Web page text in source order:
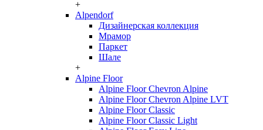
+
Alpendorf
Дизайнерская коллекция
Мрамор
Паркет
Шале
+
Alpine Floor
Alpine Floor Chevron Alpine
Alpine Floor Chevron Alpine LVT
Alpine Floor Classic
Alpine Floor Classic Light